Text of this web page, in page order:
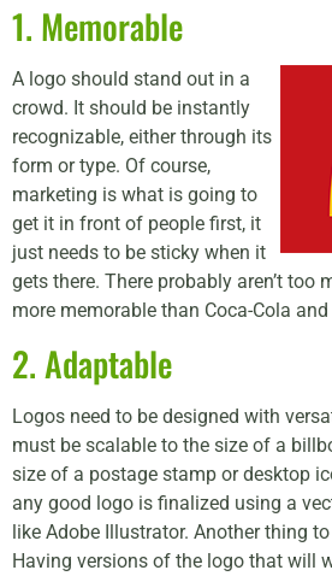
1. Memorable
A logo should stand out in a
crowd. It should be instantly
recognizable, either through its
form or type. Of course,
marketing is what is going to
get it in front of people first, it
just needs to be sticky when it
gets there. There probably aren’t too
more memorable than Coca-Cola and
2. Adaptable
Logos need to be designed with
must be scalable to the size of a
size of a postage stamp or desktop
any good logo is finalized using a
like Adobe Illustrator. Another thing
Having versions of the logo that will